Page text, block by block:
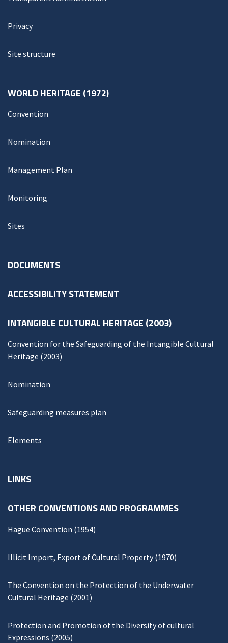
Privacy
Site structure
WORLD HERITAGE (1972)
Convention
Nomination
Management Plan
Monitoring
Sites
DOCUMENTS
ACCESSIBILITY STATEMENT
INTANGIBLE CULTURAL HERITAGE (2003)
Convention for the Safeguarding of the Intangible Cultural
Heritage (2003)
Nomination
Safeguarding measures plan
Elements
LINKS
OTHER CONVENTIONS AND PROGRAMMES
Hague Convention (1954)
Illicit Import, Export of Cultural Property (1970)
The Convention on the Protection of the Underwater
Cultural Heritage (2001)
Protection and Promotion of the Diversity of cultural
Expressions (2005)